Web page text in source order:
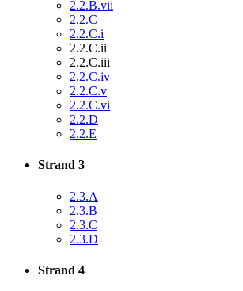
2.2.B.vii
2.2.C
2.2.C.i
2.2.C.ii
2.2.C.iii
2.2.C.iv
2.2.C.v
2.2.C.vi
2.2.D
2.2.E
Strand 3
2.3.A
2.3.B
2.3.C
2.3.D
Strand 4